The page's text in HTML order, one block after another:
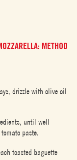
METHOD
drizzle with olive oil
until well
paste.
toasted baguette